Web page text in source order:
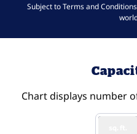
Subject to Terms and
Chart displays number